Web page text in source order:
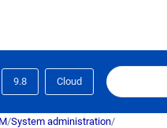
9.8 Cloud
/System administration/